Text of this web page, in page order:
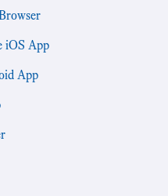
iOS App
App